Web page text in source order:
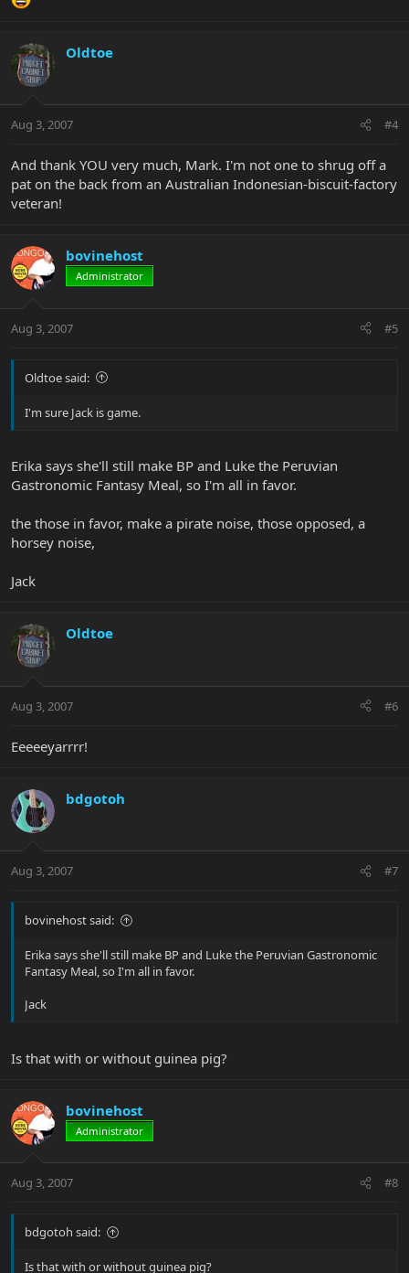
Oldtoe
Aug 3, 2007 #4
And thank YOU very much, Mark. I'm not one to shrug off a
pat on the back from an Australian Indonesian-biscuit-factory
veteran!
bovinehost
Administrator
Aug 3, 2007 #5
Oldtoe said:
I'm sure Jack is game.
Erika says she'll still make BP and Luke the Peruvian
Gastronomic Fantasy Meal, so I'm all in favor.
the those in favor, make a pirate noise, those opposed, a
horsey noise,
Jack
Oldtoe
Aug 3, 2007 #6
Eeeeeyarrrr!
bdgotoh
Aug 3, 2007 #7
bovinehost said:
Erika says she'll still make BP and Luke the Peruvian Gastronomic
Fantasy Meal, so I'm all in favor.
Jack
Is that with or without guinea pig?
bovinehost
Administrator
Aug 3, 2007 #8
bdgotoh said:
Is that with or without guinea pig?